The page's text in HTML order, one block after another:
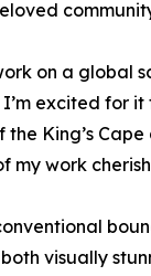
on a global
excited for it
King’s
my work
visually